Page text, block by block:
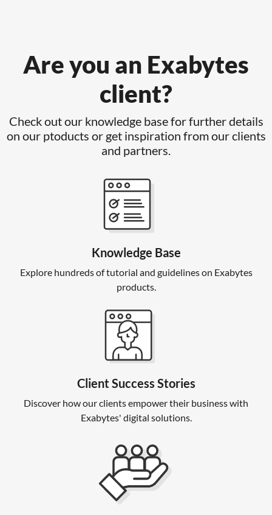
Are you an Exabytes
client?
Check out our knowledge base for further details
on our ptoducts or get inspiration from our clients
and partners.
Knowledge Base
Explore hundreds of tutorial and guidelines on Exabytes
products.
Client Success Stories
Discover how our clients empower their business with
Exabytes' digital solutions.